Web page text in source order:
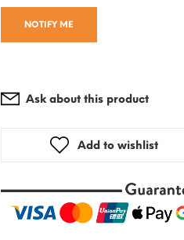
NOTIFY ME
Ask about this product
Add to wishlist